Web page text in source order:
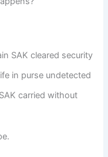
SAK cleared security
in purse undetected
carried without